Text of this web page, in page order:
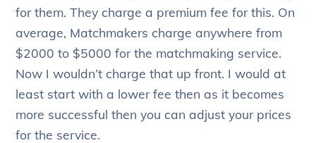
for them. They charge a premium fee for this. On
average, Matchmakers charge anywhere from
$2000 to $5000 for the matchmaking service.
Now I wouldn’t charge that up front. I would at
least start with a lower fee then as it becomes
more successful then you can adjust your prices
for the service.